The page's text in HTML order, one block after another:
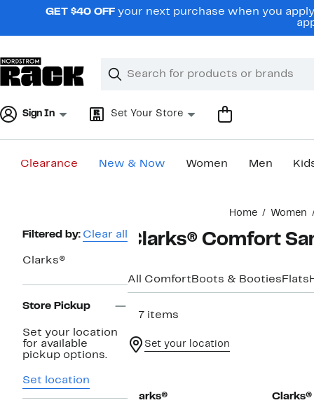
navigationGET $40 OFF your next purchase when you
Search
Clear
Clear
Sign In Set Your Store
Clearance New & Now Women Men
Home Women
Page
Navigation
Filtered by: Clear all
Clarks®
Store Pickup
Set your location
for available
pickup options.
Set location
Clarks® Comfort
All Comfort Boots & Booties Flats
117 items
Set your location
Clarks®
Clarks®